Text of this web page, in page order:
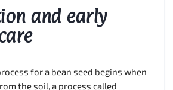
and early
for a bean seed begins when
the soil, a process called